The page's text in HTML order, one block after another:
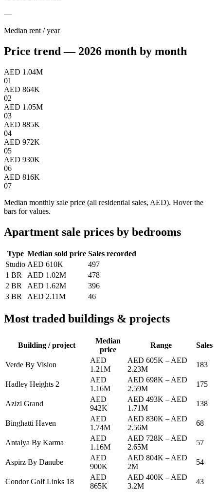
—
Median rent / year
Price trend — 2026 month by month
AED 1.04M
01
AED 864K
02
AED 1.05M
03
AED 885K
04
AED 972K
05
AED 930K
06
AED 816K
07
Median monthly sale price (all residential sales, AED). Hover the
bars for values.
Apartment sale prices by bedrooms
Type Median sold price Sales recorded
Studio AED 610K
497
1 BR
AED 1.02M
478
2 BR
AED 1.62M
396
3 BR
AED 2.11M 46
Most traded buildings & projects
Building / project
Median
price
Range Sales
Verde By Vision
AED
1.21M
AED 605K – AED
2.23M
183
Hadley Heights 2
AED
1.16M
AED 698K – AED
2.59M
175
Azizi Grand
AED
942K
AED 493K – AED
1.71M
138
Binghatti Haven
AED
1.74M
AED 830K – AED
2.56M
68
Antalya By Karma
AED
1.16M
AED 728K – AED
2.65M
57
Aspirz By Danube
AED
900K
AED 804K – AED
2M
54
Condor Golf Links 18
AED
865K
AED 400K – AED
3.2M
43